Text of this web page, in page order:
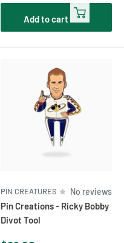
Add to cart
PIN CREATURES No reviews
Pin Creations - Ricky Bobby
Divot Tool